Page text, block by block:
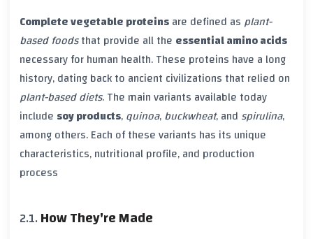
Complete vegetable proteinsare defined asplant-
based foodsthat provide all the essential amino acids
necessary for human health. These proteins have a long
history, dating back to ancient civilizations that relied on
plant-based diets. The main variants available today
include soy products,quinoa,buckwheat, and spirulina,
among others. Each of these variants has its unique
characteristics, nutritional profile, and production
process
How They're Made